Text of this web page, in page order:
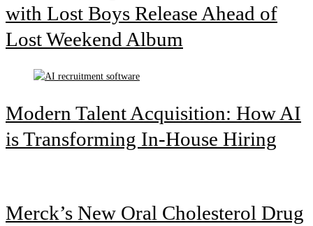
with Lost Boys Release Ahead of
Lost Weekend Album
Modern Talent Acquisition: How AI
is Transforming In-House Hiring
Merck’s New Oral Cholesterol Drug